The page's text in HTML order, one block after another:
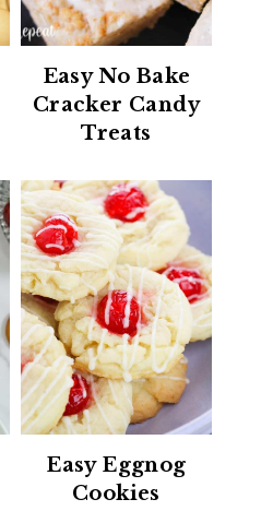
Easy No Bake
Cracker Candy
Treats
Easy Eggnog
Cookies